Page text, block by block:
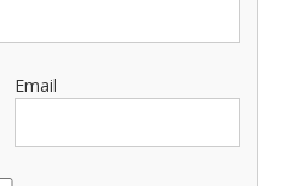
Email